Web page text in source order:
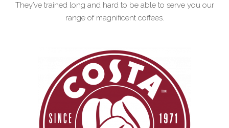
They’ve trained long and hard to be able to serve you our
range of magnificent coffees.